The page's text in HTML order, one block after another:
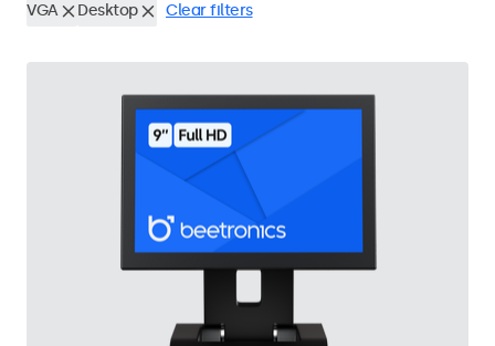
VGA Desktop Clear filters